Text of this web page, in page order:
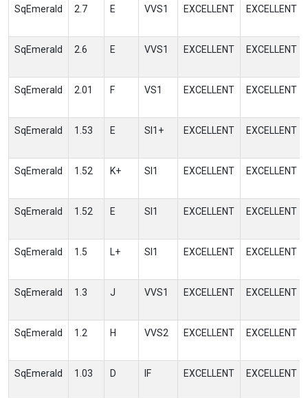
SqEmerald 2.7 E VVS1 EXCELLENT EXCELLENT
SqEmerald 2.6 E VVS1 EXCELLENT EXCELLENT
SqEmerald 2.01 F VS1 EXCELLENT EXCELLENT
SqEmerald 1.53 E SI1+ EXCELLENT EXCELLENT
SqEmerald 1.52 K+ SI1 EXCELLENT EXCELLENT
SqEmerald 1.52 E SI1 EXCELLENT EXCELLENT
SqEmerald 1.5 L+ SI1 EXCELLENT EXCELLENT
SqEmerald 1.3 J VVS1 EXCELLENT EXCELLENT
SqEmerald 1.2 H VVS2 EXCELLENT EXCELLENT
SqEmerald 1.03 D IF EXCELLENT EXCELLENT